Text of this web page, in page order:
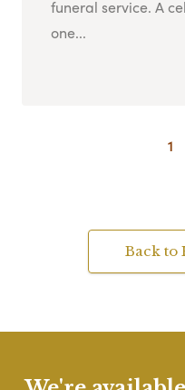
funeral service. A
one...
1
Back to